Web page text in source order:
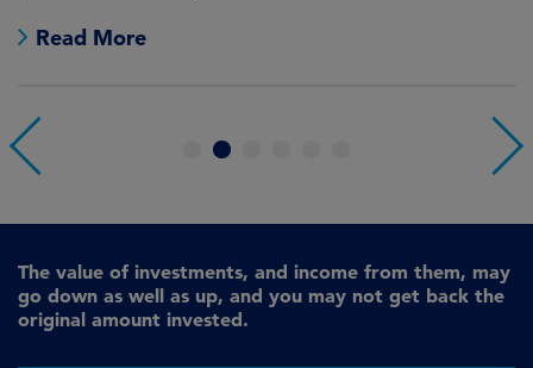
Read More
4
The value of investments, and income from them, may
go down as well as up, and you may not get back the
original amount invested.